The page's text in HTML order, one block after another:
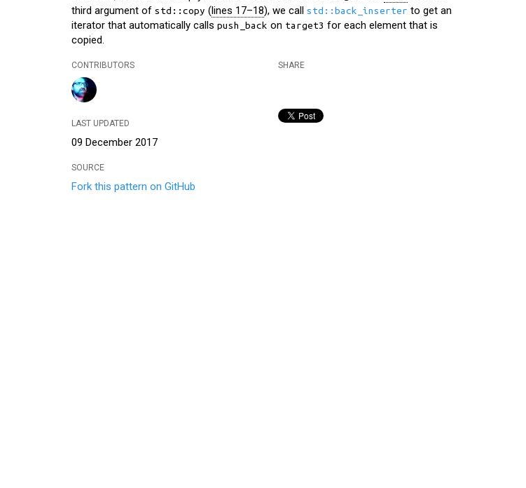
third argument of std::copy (lines 17–18), we call std::back_inserter to get an
iterator that automatically calls push_back on target3 for each element that is
copied.
CONTRIBUTORS
LAST UPDATED
09 December 2017
SOURCE
Fork this pattern on GitHub
SHARE